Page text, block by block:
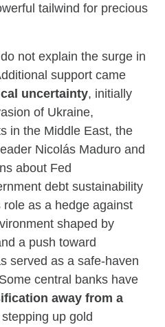
tailwind for precious
not explain the surge in
support came
uncertainty, initially
of Ukraine,
in the Middle East, the
Nicolás Maduro and
about Fed
debt sustainability
role as a hedge against
shaped by
a push toward
served as a safe-haven
central banks have
away from a
stepping up gold